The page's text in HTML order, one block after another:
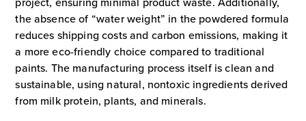
the absence of “water weight” in the powdered formula
reduces shipping costs and carbon emissions, making it
a more eco-friendly choice compared to traditional
paints. The manufacturing process itself is clean and
sustainable, using natural, nontoxic ingredients derived
from milk protein, plants, and minerals.